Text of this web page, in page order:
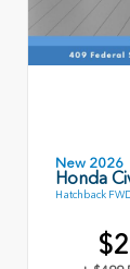
New 2026
Honda
Hatchback